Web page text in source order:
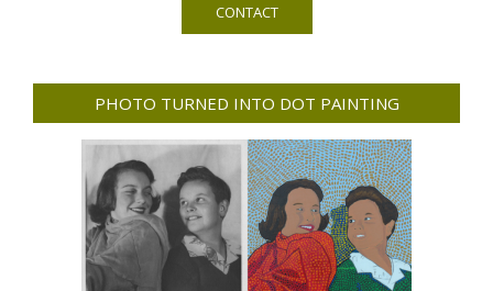
CONTACT
PHOTO TURNED INTO DOT PAINTING